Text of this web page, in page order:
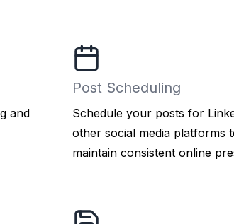
and
Post Scheduling
Schedule your posts for
other social media platforms
maintain consistent online